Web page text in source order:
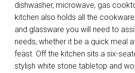
dishwasher, microwave, gas
kitchen also holds all the
and glassware you will need to
needs, whether it be a quick meal
feast. Off the kitchen sits a six-
stylish white stone tabletop and